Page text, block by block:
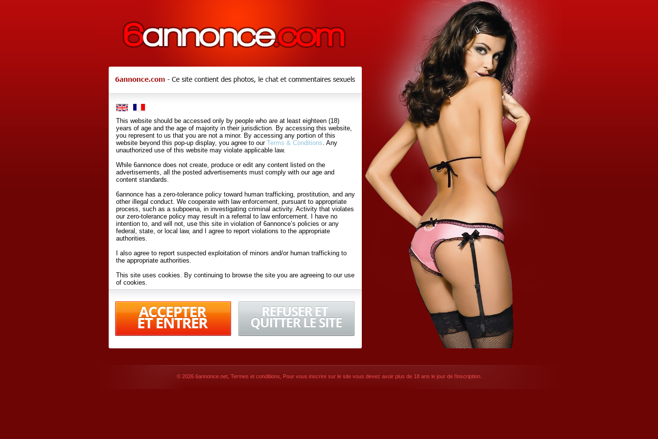
This website should be accessed only by people who are at least eighteen (18)
years of age and the age of majority in their jurisdiction. By accessing this website,
you represent to us that you are not a minor. By accessing any portion of this
website beyond this pop-up display, you agree to our Terms & Conditions . Any
unauthorized use of this website may violate applicable law.
While 6annonce does not create, produce or edit any content listed on the
advertisements, all the posted advertisements must comply with our age and
content standards.
6annonce has a zero-tolerance policy toward human trafficking, prostitution, and any
other illegal conduct. We cooperate with law enforcement, pursuant to appropriate
process, such as a subpoena, in investigating criminal activity. Activity that violates
our zero-tolerance policy may result in a referral to law enforcement. I have no
intention to, and will not, use this site in violation of 6annonce’s policies or any
federal, state, or local law, and I agree to report violations to the appropriate
authorities.
I also agree to report suspected exploitation of minors and/or human trafficking to
the appropriate authorities.
This site uses cookies. By continuing to browse the site you are agreeing to our use
of cookies.
Conditionsof Use.
By accessing 6annonce.net and affiliated Websites (hereafter "Websites"), you are
agreeing to these
terms and conditions
© 2026 6annonce.net, Termes et conditions , Pour vous inscrire sur le site vous devez avoir plus de 18 ans le jour de l’inscription.